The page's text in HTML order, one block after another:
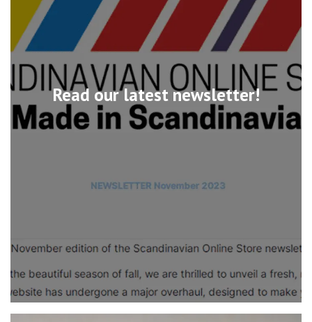
Read our latest newsletter!